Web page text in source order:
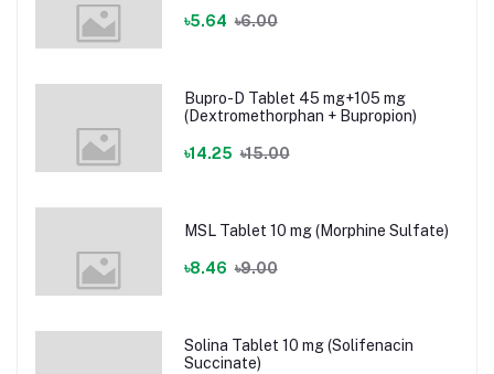
৳5.64 ৳6.00
Bupro-D Tablet 45 mg+105 mg
(Dextromethorphan + Bupropion)
৳14.25 ৳15.00
MSL Tablet 10 mg (Morphine Sulfate)
৳8.46 ৳9.00
Solina Tablet 10 mg (Solifenacin
Succinate)